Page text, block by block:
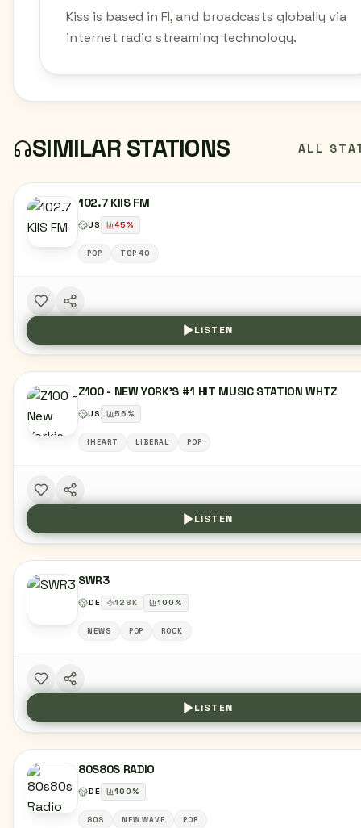
Kiss is based in FI, and broadcasts globally via
internet radio streaming technology.
SIMILAR STATIONS ALL
102.7 KIIS FM
US 45%
POP TOP 40
LISTEN
Z100 - NEW YORK'S #1 HIT MUSIC STATION WHTZ
US 56%
IHEART LIBERAL POP
LISTEN
SWR3
DE 128K 100%
NEWS POP ROCK
LISTEN
80S80S RADIO
DE 100%
80S NEW WAVE POP